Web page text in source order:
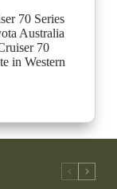
70 Series
Australia
70
in Western